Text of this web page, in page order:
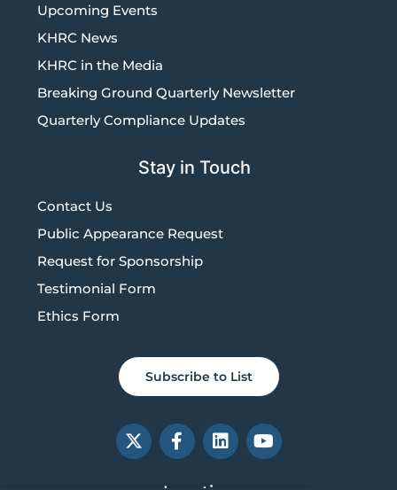
Upcoming Events
KHRC News
KHRC in the Media
Breaking Ground Quarterly Newsletter
Quarterly Compliance Updates
Stay in Touch
Contact Us
Public Appearance Request
Request for Sponsorship
Testimonial Form
Ethics Form
Subscribe to List
X
-
F
a
L
i
Y
o